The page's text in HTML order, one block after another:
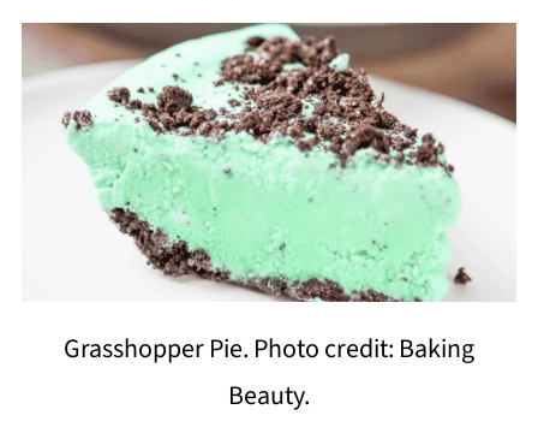
Grasshopper Pie. Photo credit: Baking
Beauty.